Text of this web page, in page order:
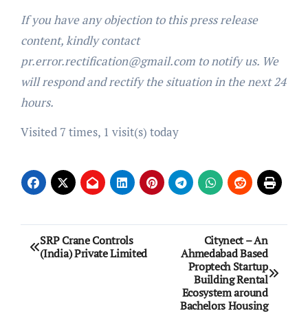
If you have any objection to this press release
content, kindly contact
pr.error.rectification@gmail.com to notify us. We
will respond and rectify the situation in the next 24
hours.
Visited 7 times, 1 visit(s) today
Post
navigation
SRP Crane Controls
(India) Private Limited
Citynect – An
Ahmedabad Based
Proptech Startup
Building Rental
Ecosystem around
Bachelors Housing